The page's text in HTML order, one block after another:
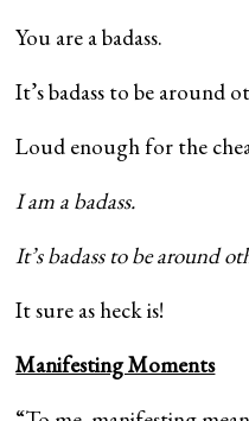
You are a badass.
It’s badass to be around
Loud enough for the
I am a badass.
It’s badass to be around
It sure as heck is!
Manifesting Moments